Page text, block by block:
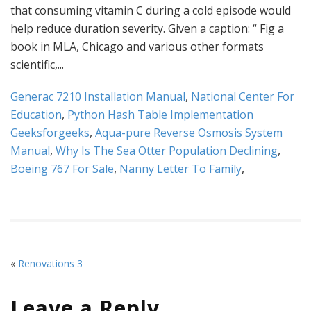
Generac 7210 Installation Manual, National Center For
Education, Python Hash Table Implementation
Geeksforgeeks, Aqua-pure Reverse Osmosis System
Manual, Why Is The Sea Otter Population Declining,
Boeing 767 For Sale, Nanny Letter To Family,
« Renovations 3